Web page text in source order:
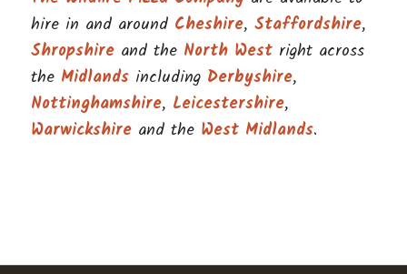
hire in and around Cheshire, Staffordshire,
Shropshireand the North Westright across
the Midlandsincluding Derbyshire,
Nottinghamshire, Leicestershire,
Warwickshireand the West Midlands.